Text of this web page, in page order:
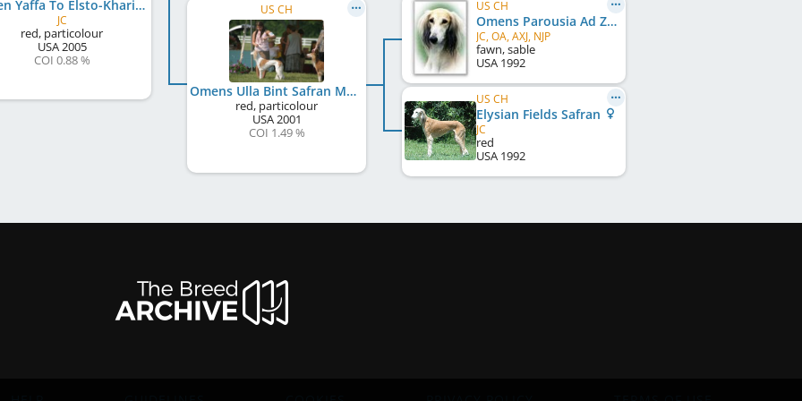
Omen Yaffa To Elsto-Khariz
JC
red, particolour
USA2005
COI 0.88 %
US CH
Omens Ulla Bint Safran Monab
red, particolour
USA2001
COI 1.49 %
US CH
Omens Parousia Ad Zaharah
JC, OA, AXJ, NJP
fawn, sable
USA 1992
US CH
Elysian Fields Safran
JC
red
USA 1992